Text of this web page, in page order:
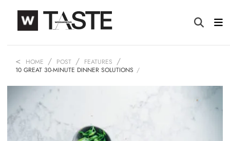
HOME POST
FEATURES
10 GREAT 30-MINUTE DINNER SOLUTIONS